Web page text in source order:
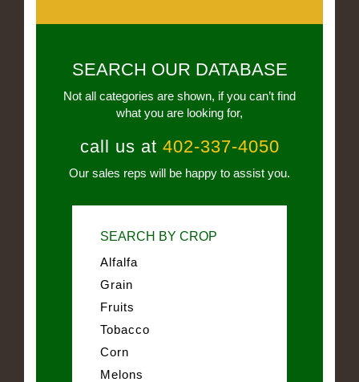
SEARCH OUR DATABASE
Not all categories are shown, if you can’t find
what you are looking for,
call us at 402-337-4050
Our sales reps will be happy to assist you.
SEARCH BY CROP
Alfalfa
Grain
Fruits
Tobacco
Corn
Melons